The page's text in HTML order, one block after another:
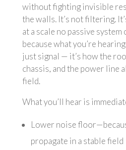
without fighting invisible
the walls. It’s not filtering.
at a scale no passive system
because what you’re
just signal — it’s how the
chassis, and the power line
field.
What you’ll hear is
Lower noise
propagate in a stable field